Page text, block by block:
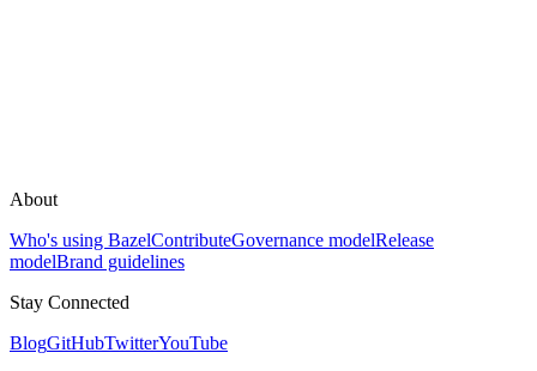
About
Who's using BazelContributeGovernance modelRelease
modelBrand guidelines
Stay Connected
BlogGitHubTwitterYouTube